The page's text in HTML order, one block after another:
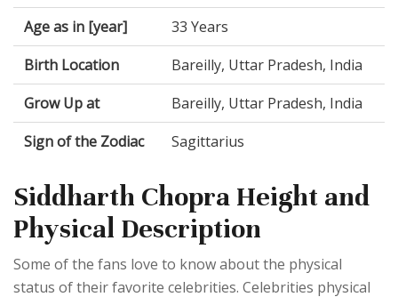
Age as in [year]
33 Years
Birth Location
Bareilly, Uttar Pradesh, India
Grow Up at
Bareilly, Uttar Pradesh, India
Sign of the Zodiac
Sagittarius
Siddharth Chopra Height and
Physical Description
Some of the fans love to know about the physical
status of their favorite celebrities. Celebrities physical